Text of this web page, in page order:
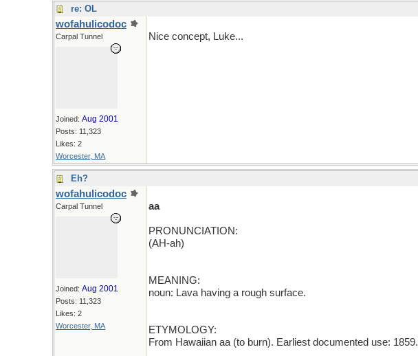
re: OL
wofahulicodoc
Carpal Tunnel
Joined: Aug 2001
Posts: 11,323
Likes: 2
Worcester, MA
Nice concept, Luke...
Eh?
wofahulicodoc
Carpal Tunnel
Joined: Aug 2001
Posts: 11,323
Likes: 2
Worcester, MA
aa
PRONUNCIATION:
(AH-ah)
MEANING:
noun: Lava having a rough surface.
ETYMOLOGY:
From Hawaiian aa (to burn). Earliest documented use: 1859.